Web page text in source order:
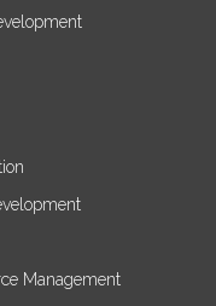
Management